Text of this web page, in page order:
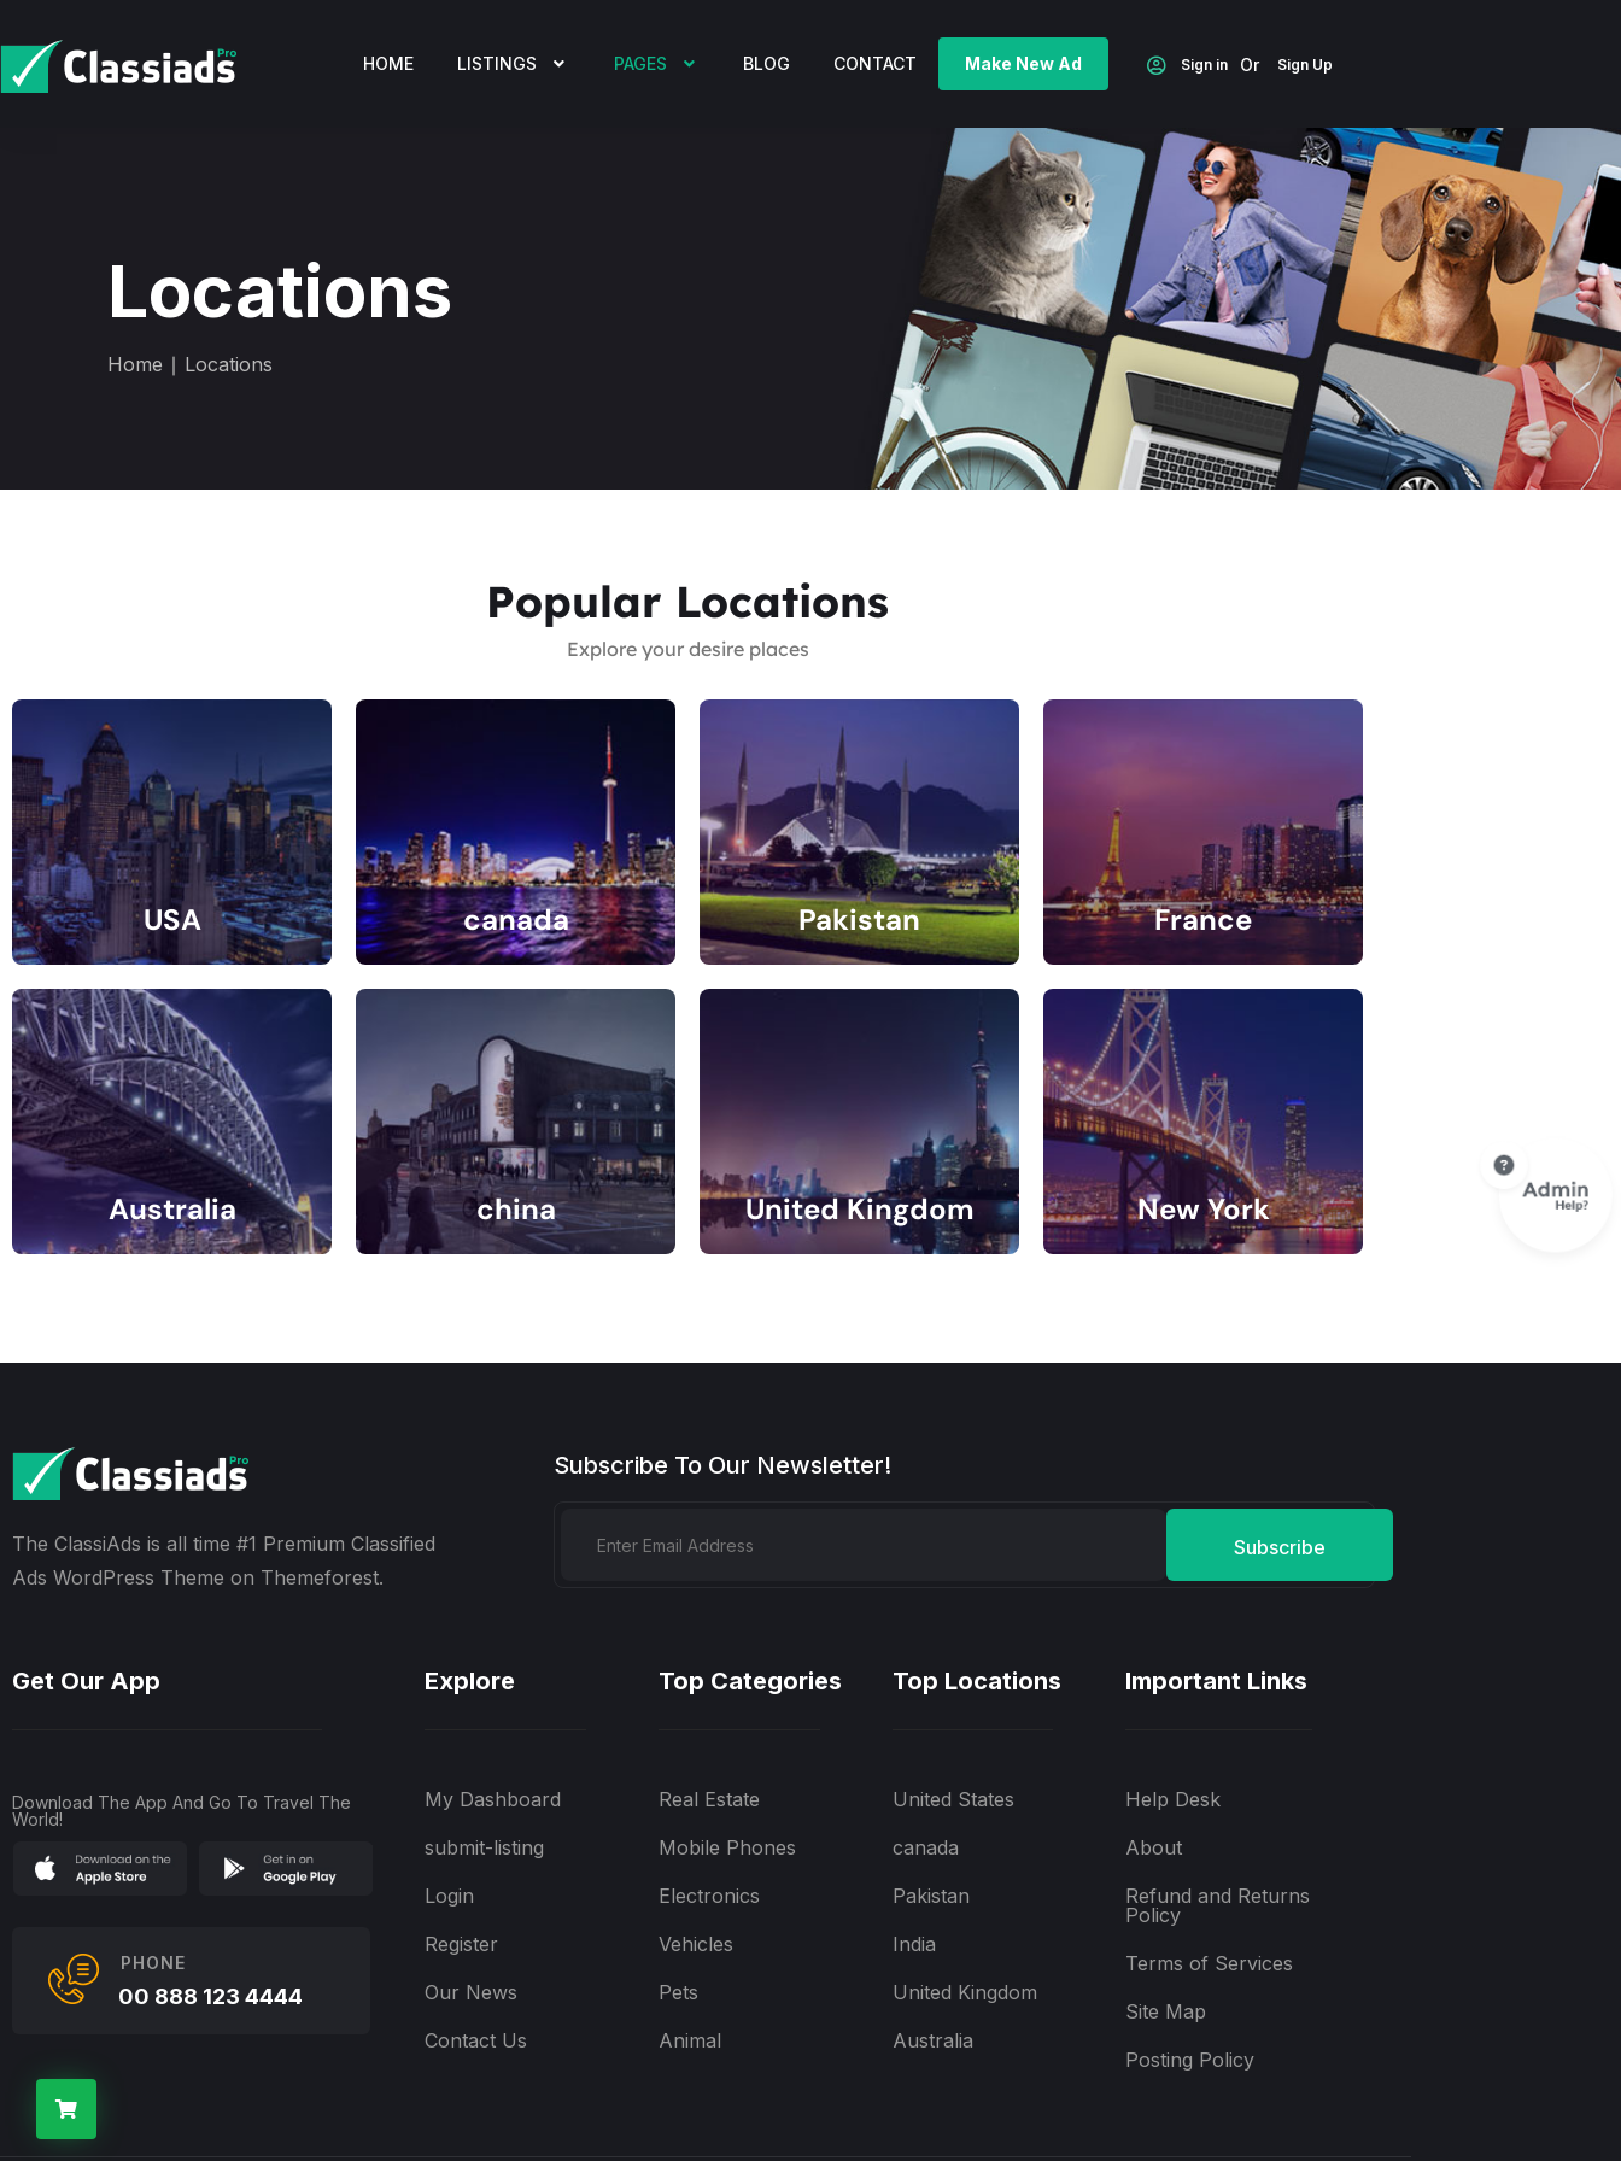
HOME LISTINGS PAGES BLOG CONTACT Make New Ad Sign in Or Sign Up
Locations
Home ∣ Locations
Popular Locations
Explore your desire places
USA
31 Listings
Australia
canada
10 Listings
china
Pakistan
4 Listings
United Kingdom
France
5 Listings
New York
The ClassiAds is all time #1 Premium Classified
Ads WordPress Theme on Themeforest.
Subscribe To Our Newsletter!
Subscribe
Get Our App
Download The App And Go To Travel The
World!
PHONE
00 888 123 4444
Explore
My Dashboard
submit-listing
Login
Register
Our News
Contact Us
Top Categories
Real Estate
Mobile Phones
Electronics
Vehicles
Pets
Animal
Top Locations
United States
canada
Pakistan
India
United Kingdom
Australia
Important Links
Help Desk
About
Refund and Returns
Policy
Terms of Services
Site Map
Posting Policy